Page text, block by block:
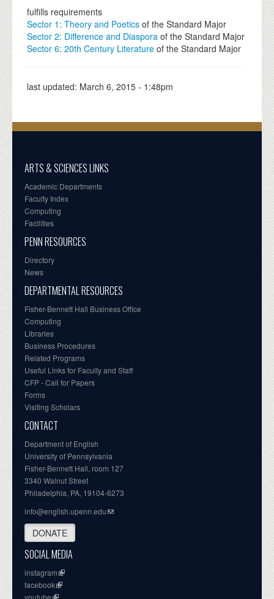
fulfills requirements
Sector 1: Theory and Poetics of the Standard Major
Sector 2: Difference and Diaspora of the Standard Major
Sector 6: 20th Century Literature of the Standard Major
last updated: March 6, 2015 - 1:48pm
ARTS & SCIENCES LINKS
Academic Departments
Faculty Index
Computing
Facilities
PENN RESOURCES
Directory
News
DEPARTMENTAL RESOURCES
Fisher-Bennett Hall Business Office
Computing
Libraries
Business Procedures
Related Programs
Useful Links for Faculty and Staff
CFP - Call for Papers
Forms
Visiting Scholars
CONTACT
Department of English
University of Pennsylvania
Fisher-Bennett Hall, room 127
3340 Walnut Street
Philadelphia, PA, 19104-6273
info@english.upenn.edu
DONATE
SOCIAL MEDIA
instagram
facebook
youtube